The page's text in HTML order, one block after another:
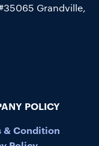
Grandville,
POLICY
& Condition